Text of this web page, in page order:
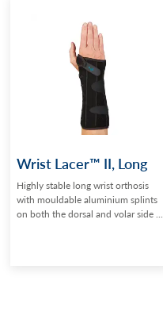
Wrist Lacer™ II, Long
Highly stable long wrist orthosis
with mouldable aluminium splints
on both the dorsal and volar side ...